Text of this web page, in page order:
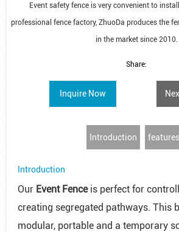
Event safety fence is very convenient to
professional fence factory, ZhuoDa produces the
in the market since 2010.
Share:
Inquire Now
Introduction features
Introduction
Our Event Fenceis perfect for
creating segregated pathways. This
modular, portable and a temporary